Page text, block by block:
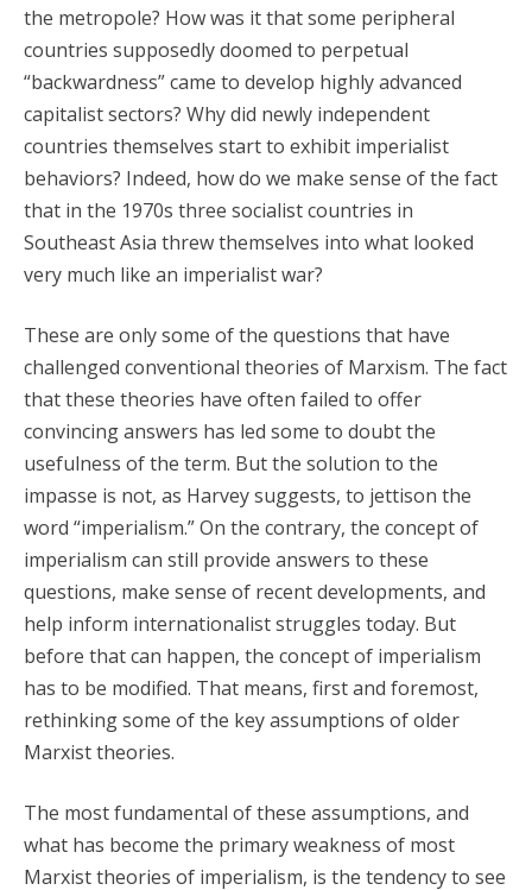
the metropole? How was it that some peripheral
countries supposedly doomed to perpetual
“backwardness” came to develop highly advanced
capitalist sectors? Why did newly independent
countries themselves start to exhibit imperialist
behaviors? Indeed, how do we make sense of the fact
that in the 1970s three socialist countries in
Southeast Asia threw themselves into what looked
very much like an imperialist war?
These are only some of the questions that have
challenged conventional theories of Marxism. The fact
that these theories have often failed to offer
convincing answers has led some to doubt the
usefulness of the term. But the solution to the
impasse is not, as Harvey suggests, to jettison the
word “imperialism.” On the contrary, the concept of
imperialism can still provide answers to these
questions, make sense of recent developments, and
help inform internationalist struggles today. But
before that can happen, the concept of imperialism
has to be modified. That means, first and foremost,
rethinking some of the key assumptions of older
Marxist theories.
The most fundamental of these assumptions, and
what has become the primary weakness of most
Marxist theories of imperialism, is the tendency to see